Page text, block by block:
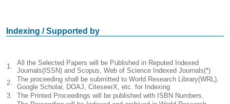
Indexing / Supported by
1.
All the Selected Papers will be Published in Reputed Indexed
Journals(ISSN) and Scopus, Web of Science Indexed Journals(*)
2.
The proceeding shall be submitted to World Research Library(WRL),
Google Scholar, DOAJ, CiteseerX, etc. for Indexing
3.
The Printed Proceedings will be published with ISBN Numbers.